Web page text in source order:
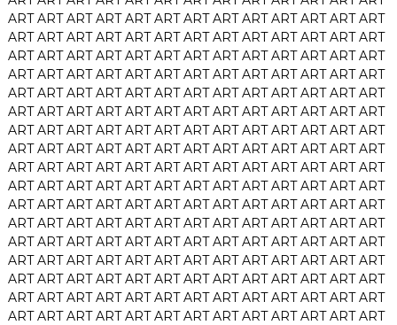
ART ART ART ART ART ART ART ART ART ART ART ART ART
ART ART ART ART ART ART ART ART ART ART ART ART ART
ART ART ART ART ART ART ART ART ART ART ART ART ART
ART ART ART ART ART ART ART ART ART ART ART ART ART
ART ART ART ART ART ART ART ART ART ART ART ART ART
ART ART ART ART ART ART ART ART ART ART ART ART ART
ART ART ART ART ART ART ART ART ART ART ART ART ART
ART ART ART ART ART ART ART ART ART ART ART ART ART
ART ART ART ART ART ART ART ART ART ART ART ART ART
ART ART ART ART ART ART ART ART ART ART ART ART ART
ART ART ART ART ART ART ART ART ART ART ART ART ART
ART ART ART ART ART ART ART ART ART ART ART ART ART
ART ART ART ART ART ART ART ART ART ART ART ART ART
ART ART ART ART ART ART ART ART ART ART ART ART ART
ART ART ART ART ART ART ART ART ART ART ART ART ART
ART ART ART ART ART ART ART ART ART ART ART ART ART
ART ART ART ART ART ART ART ART ART ART ART ART ART